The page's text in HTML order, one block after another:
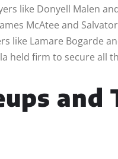
like Donyell Malen
McAtee and
like Lamare Bogarde
held firm to secure all
and